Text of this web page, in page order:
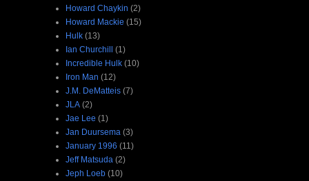
Howard Chaykin (2)
Howard Mackie (15)
Hulk (13)
Ian Churchill (1)
Incredible Hulk (10)
Iron Man (12)
J.M. DeMatteis (7)
JLA (2)
Jae Lee (1)
Jan Duursema (3)
January 1996 (11)
Jeff Matsuda (2)
Jeph Loeb (10)